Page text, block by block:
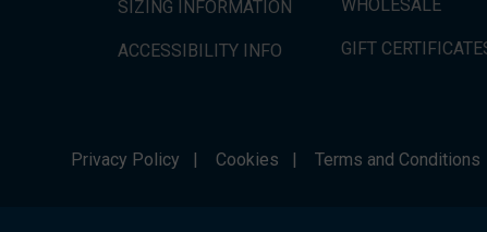
SIZING INFORMATION
ACCESSIBILITY INFO
WHOLESALE
GIFT
Privacy Policy | Cookies | Terms and Conditions